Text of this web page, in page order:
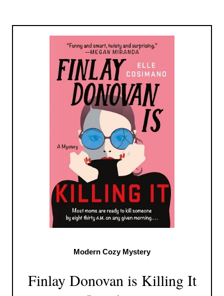
Modern Cozy Mystery
Finlay Donovan is Killing It